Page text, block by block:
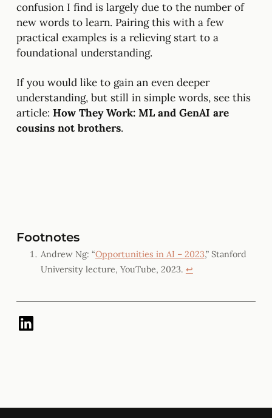
confusion I find is largely due to the number of
new words to learn. Pairing this with a few
practical examples is a relieving start to a
foundational understanding.
If you would like to gain an even deeper
understanding, but still in simple words, see this
article: How They Work: ML and GenAI are
cousins not brothers.
Footnotes
Andrew Ng: “Opportunities in AI – 2023,” Stanford
University lecture, YouTube, 2023. ↩︎